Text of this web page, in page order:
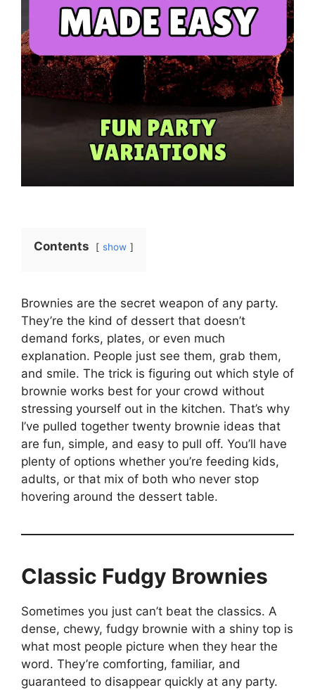
Contents show
Brownies are the secret weapon of any party.
They’re the kind of dessert that doesn’t
demand forks, plates, or even much
explanation. People just see them, grab them,
and smile. The trick is figuring out which style of
brownie works best for your crowd without
stressing yourself out in the kitchen. That’s why
I’ve pulled together twenty brownie ideas that
are fun, simple, and easy to pull off. You’ll have
plenty of options whether you’re feeding kids,
adults, or that mix of both who never stop
hovering around the dessert table.
Classic Fudgy Brownies
Sometimes you just can’t beat the classics. A
dense, chewy, fudgy brownie with a shiny top is
what most people picture when they hear the
word. They’re comforting, familiar, and
guaranteed to disappear quickly at any party.